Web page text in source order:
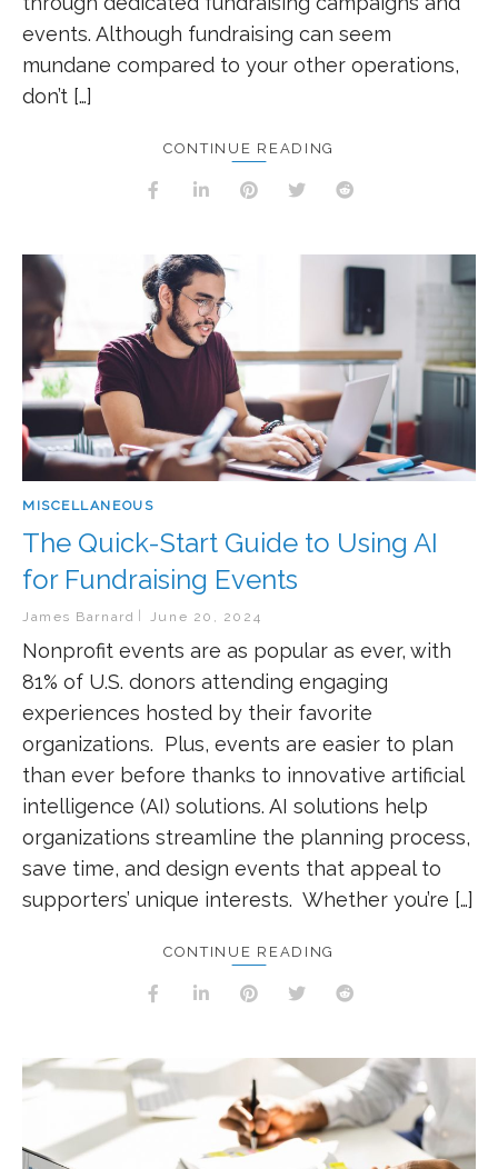
events. Although fundraising can seem
mundane compared to your other operations,
don’t […]
CONTINUE READING
MISCELLANEOUS
The Quick-Start Guide to Using AI
for Fundraising Events
James Barnard June 20, 2024
Nonprofit events are as popular as ever, with
81% of U.S. donors attending engaging
experiences hosted by their favorite
organizations. Plus, events are easier to plan
than ever before thanks to innovative artificial
intelligence (AI) solutions. AI solutions help
organizations streamline the planning process,
save time, and design events that appeal to
supporters’ unique interests. Whether you’re […]
CONTINUE READING